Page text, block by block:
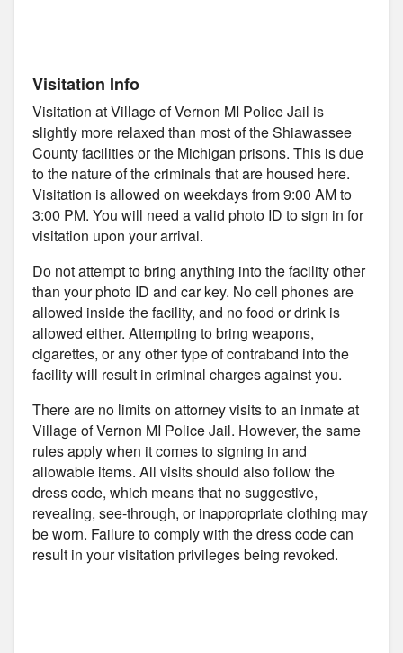
Visitation Info
Visitation at Village of Vernon MI Police Jail is
slightly more relaxed than most of the Shiawassee
County facilities or the Michigan prisons. This is due
to the nature of the criminals that are housed here.
Visitation is allowed on weekdays from 9:00 AM to
3:00 PM. You will need a valid photo ID to sign in for
visitation upon your arrival.
Do not attempt to bring anything into the facility other
than your photo ID and car key. No cell phones are
allowed inside the facility, and no food or drink is
allowed either. Attempting to bring weapons,
cigarettes, or any other type of contraband into the
facility will result in criminal charges against you.
There are no limits on attorney visits to an inmate at
Village of Vernon MI Police Jail. However, the same
rules apply when it comes to signing in and
allowable items. All visits should also follow the
dress code, which means that no suggestive,
revealing, see-through, or inappropriate clothing may
be worn. Failure to comply with the dress code can
result in your visitation privileges being revoked.